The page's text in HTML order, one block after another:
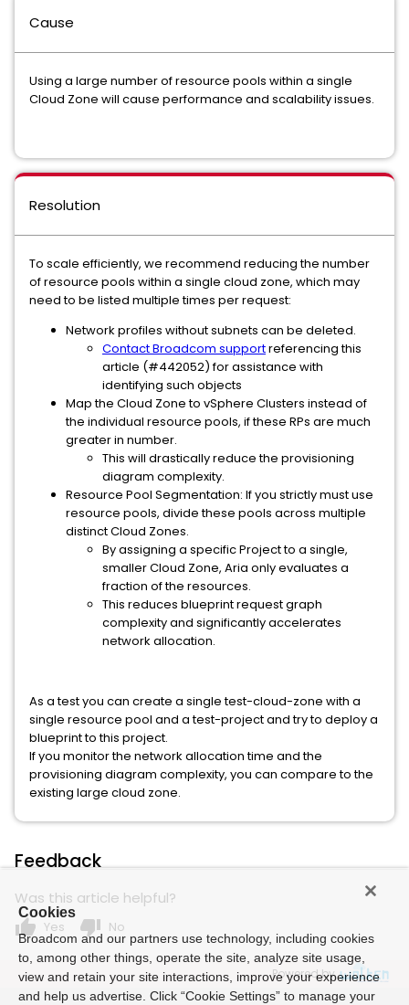
Cause
Using a large number of resource pools within a single
Cloud Zone will cause performance and scalability issues.
Resolution
To scale efficiently, we recommend reducing the number
of resource pools within a single cloud zone, which may
need to be listed multiple times per request:
Network profiles without subnets can be deleted.
Contact Broadcom supportreferencing this
article (#442052) for assistance with
identifying such objects
Map the Cloud Zone to vSphere Clusters instead of
the individual resource pools, if these RPs are much
greater in number.
This will drastically reduce the provisioning
diagram complexity.
Resource Pool Segmentation: If you strictly must use
resource pools, divide these pools across multiple
distinct Cloud Zones.
By assigning a specific Project to a single,
smaller Cloud Zone, Aria only evaluates a
fraction of the resources.
This reduces blueprint request graph
complexity and significantly accelerates
network allocation.
As a test you can create a single test-cloud-zone with a
single resource pool and a test-project and try to deploy a
blueprint to this project.
If you monitor the network allocation time and the
provisioning diagram complexity, you can compare to the
existing large cloud zone.
Feedback
Was this article helpful?
thumb_up Yes thumb_down No
Powered by
Cookies
Broadcom and our partners use technology, including cookies
to, among other things, operate the site, analyze site usage,
view and retain your site interactions, improve your experience
and help us advertise. Click “Cookie Settings” to manage your